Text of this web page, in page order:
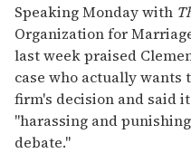
Speaking Monday with
Organization for
last week praised
case who actually
firm's decision and said
"harassing and
debate."